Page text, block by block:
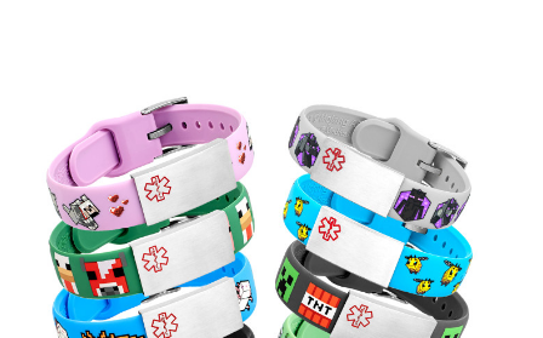
Choose Options